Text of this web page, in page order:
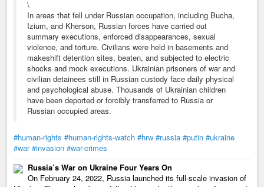
\
In areas that fell under Russian occupation, including Bucha,
Izium, and Kherson, Russian forces have carried out
summary executions, enforced disappearances, sexual
violence, and torture. Civilians were held in basements and
makeshift detention sites, beaten, and subjected to electric
shocks and mock executions. Ukrainian prisoners of war and
civilian detainees still in Russian custody face daily physical
and psychological abuse. Thousands of Ukrainian children
have been deported or forcibly transferred to Russia or
Russian occupied areas.
#human-rights #human-rights-watch #hrw #russia #putin #ukraine
#war #invasion #war-crimes
Russia’s War on Ukraine Four Years On
On February 24, 2022, Russia launched its full-scale invasion of